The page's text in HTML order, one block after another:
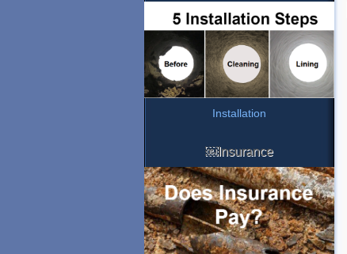
Installation
￼Insurance